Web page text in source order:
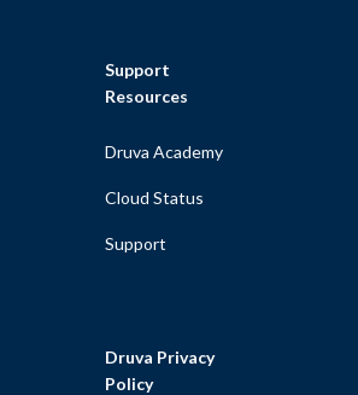
Support
Resources
Druva Academy
Cloud Status
Support
Druva Privacy
Policy